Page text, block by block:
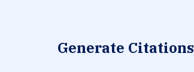
Generate Citations